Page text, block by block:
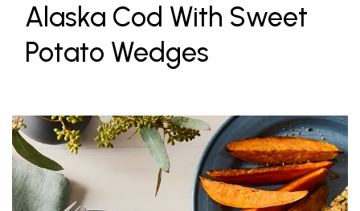
Alaska Cod With Sweet
Potato Wedges